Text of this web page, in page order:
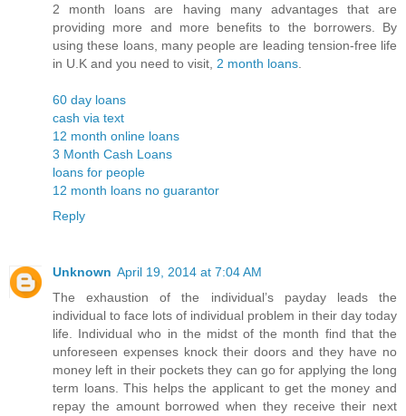
2 month loans are having many advantages that are
providing more and more benefits to the borrowers. By
using these loans, many people are leading tension-free life
in U.K and you need to visit, 2 month loans
60 day loans
cash via text
12 month online loans
3 Month Cash Loans
loans for people
12 month loans no guarantor
Reply
Unknown April 19, 2014 at 7:04 AM
The exhaustion of the individual’s payday leads the
individual to face lots of individual problem in their day today
life. Individual who in the midst of the month find that the
unforeseen expenses knock their doors and they have no
money left in their pockets they can go for applying the long
term loans. This helps the applicant to get the money and
repay the amount borrowed when they receive their next